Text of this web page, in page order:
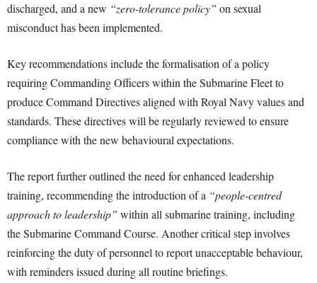
discharged, and a new “zero-tolerance policy” on sexual
misconduct has been implemented.
Key recommendations include the formalisation of a policy
requiring Commanding Officers within the Submarine Fleet to
produce Command Directives aligned with Royal Navy values and
standards. These directives will be regularly reviewed to ensure
compliance with the new behavioural expectations.
The report further outlined the need for enhanced leadership
training, recommending the introduction of a “people-centred
approach to leadership” within all submarine training, including
the Submarine Command Course. Another critical step involves
reinforcing the duty of personnel to report unacceptable behaviour,
with reminders issued during all routine briefings.